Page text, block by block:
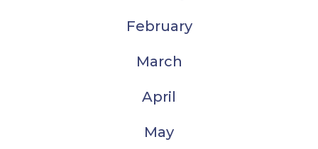
February
March
April
May